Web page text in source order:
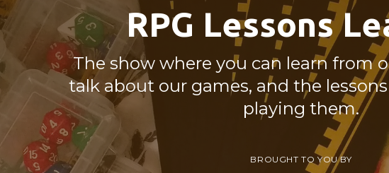
RPG Lessons
The show where you can learn from
talk about our games, and the
playing them.
BROUGHT TO YOU BY